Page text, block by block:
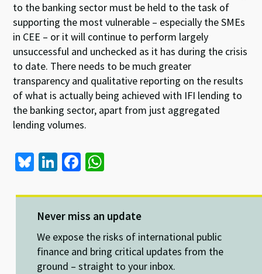
to the banking sector must be held to the task of
supporting the most vulnerable – especially the SMEs
in CEE – or it will continue to perform largely
unsuccessful and unchecked as it has during the crisis
to date. There needs to be much greater
transparency and qualitative reporting on the results
of what is actually being achieved with IFI lending to
the banking sector, apart from just aggregated
lending volumes.
Bl
es
ky
Li
ke
dI
n
Fa
b
o
o
k
at
sA
p
p
Never miss an update
We expose the risks of international public
finance and bring critical updates from the
ground – straight to your inbox.